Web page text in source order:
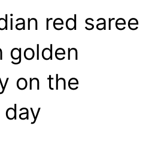
red saree
golden
on the